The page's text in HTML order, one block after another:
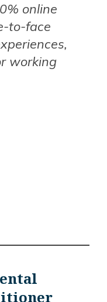
online
to-face
working